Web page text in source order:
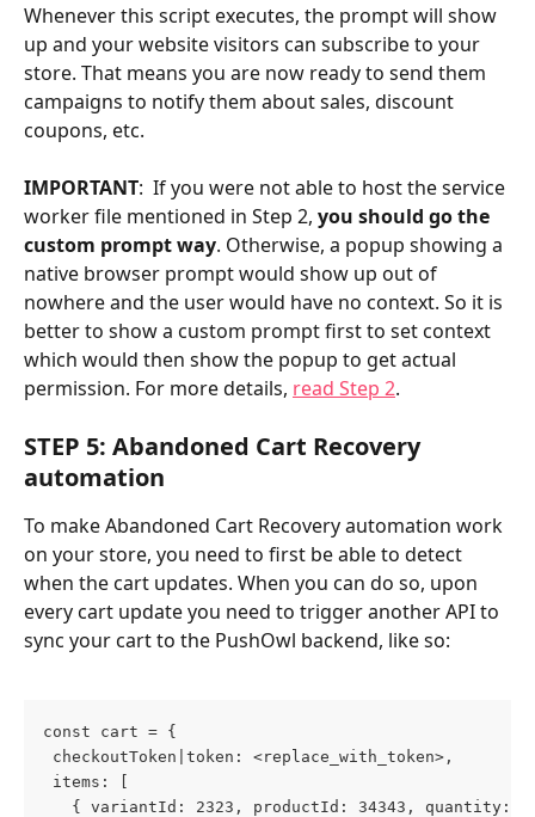
Whenever this script executes, the prompt will show
up and your website visitors can subscribe to your
store. That means you are now ready to send them
campaigns to notify them about sales, discount
coupons, etc.
IMPORTANT:  If you were not able to host the service
worker file mentioned in Step 2, you should go the
custom prompt way. Otherwise, a popup showing a
native browser prompt would show up out of
nowhere and the user would have no context. So it is
better to show a custom prompt first to set context
which would then show the popup to get actual
permission. For more details, read Step 2.
STEP 5: Abandoned Cart Recovery
automation
To make Abandoned Cart Recovery automation work
on your store, you need to first be able to detect
when the cart updates. When you can do so, upon
every cart update you need to trigger another API to
sync your cart to the PushOwl backend, like so:
const cart = {
checkoutToken|token: <replace_with_token>,
items: [
{ variantId: 2323, productId: 34343, quantity: 3